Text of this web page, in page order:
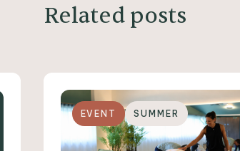
Related posts
EVENT SUMMER